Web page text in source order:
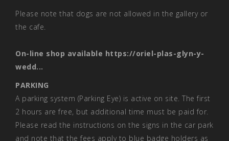
Please note that dogs are not allowed in the gallery or
the cafe.
On-line shop available https://oriel-plas-glyn-y-
wedd...
PARKING
A parking system (Parking Eye) is active on site. The first
2 hours are free, but additional time must be paid for.
Please read the instructions on the signs in the car park
and note that the fees apply to blue badge holders as